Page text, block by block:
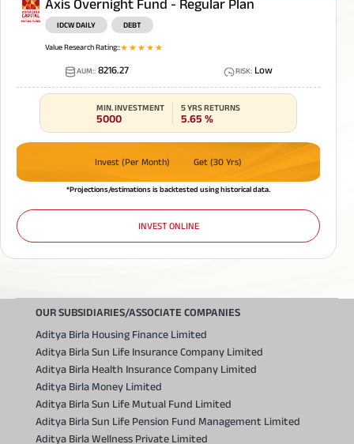
Axis Overnight Fund - Regular Plan
IDCW DAILY DEBT
Value Research Rating:: 4star
3star
2star
1star
AUM:: 8216.27 RISK: Low
MIN. INVESTMENT
5000
5 YRS RETURNS
5.65 %
Invest (Per Month) Get (30 Yrs)
*Projections/estimations is backtested using historical data.
INVEST ONLINE
OUR SUBSIDIARIES/ASSOCIATE COMPANIES
Aditya Birla Housing Finance Limited
Aditya Birla Sun Life Insurance Company Limited
Aditya Birla Health Insurance Company Limited
Aditya Birla Money Limited
Aditya Birla Sun Life Mutual Fund Limited
Aditya Birla Sun Life Pension Fund Management Limited
Aditya Birla Wellness Private Limited